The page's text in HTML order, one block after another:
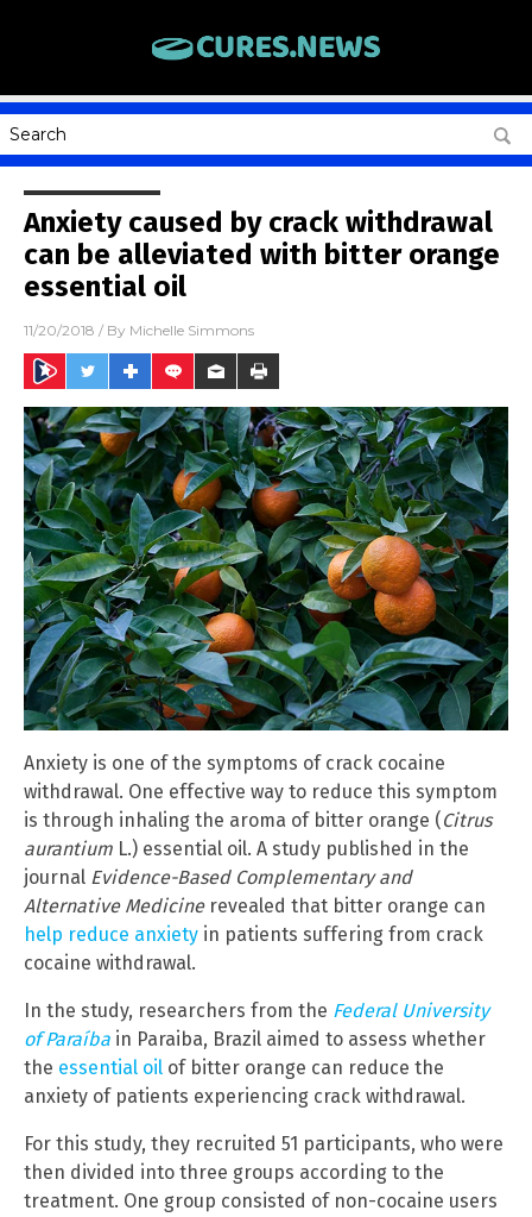
Anxiety caused by crack withdrawal
can be alleviated with bitter orange
essential oil
11/20/2018 / By Michelle Simmons
Anxiety is one of the symptoms of crack cocaine
withdrawal. One effective way to reduce this symptom
is through inhaling the aroma of bitter orange ( Citrus
aurantium L.) essential oil. A study published in the
journal Evidence-Based Complementary and
Alternative Medicine revealed that bitter orange can
help reduce anxiety in patients suffering from crack
cocaine withdrawal.
In the study, researchers from the Federal University
of Paraíba in Paraiba, Brazil aimed to assess whether
the essential oil of bitter orange can reduce the
anxiety of patients experiencing crack withdrawal.
For this study, they recruited 51 participants, who were
then divided into three groups according to the
treatment. One group consisted of non-cocaine users